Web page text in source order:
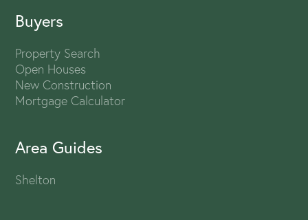
Buyers
Property Search
Open Houses
New Construction
Mortgage Calculator
Area Guides
Shelton